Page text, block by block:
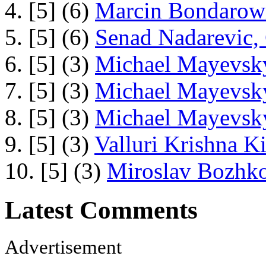
4. [5] (6) Marcin
5. [5] (6) Senad
6. [5] (3) Michael
7. [5] (3) Michael
8. [5] (3) Michael
9. [5] (3) Valluri Krishna
10. [5] (3) Miroslav
Latest Comments
Advertisement